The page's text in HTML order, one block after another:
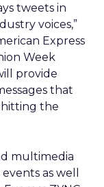
tweets in
voices,”
Express
Week
provide
that
the
multimedia
as well